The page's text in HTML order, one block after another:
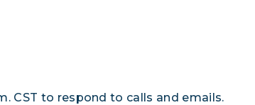
CST to respond to calls and emails.